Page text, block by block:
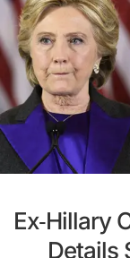
Ex-Hillary
Details